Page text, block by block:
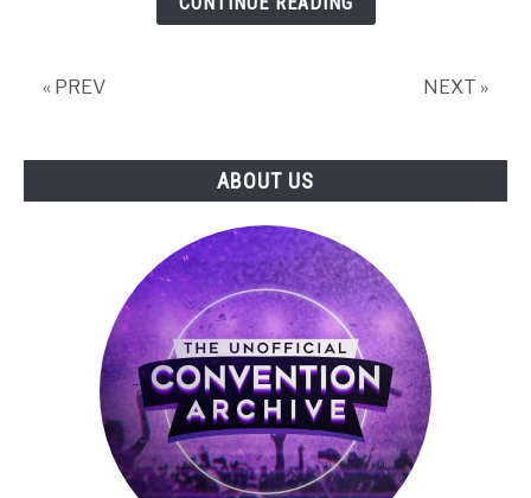
Representations
Video
Games
« PREV NEXT »
ABOUT US